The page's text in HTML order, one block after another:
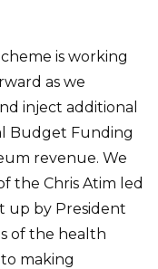
is working
as we
inject additional
Budget Funding
revenue. We
the Chris Atim led
up by President
of the health
making